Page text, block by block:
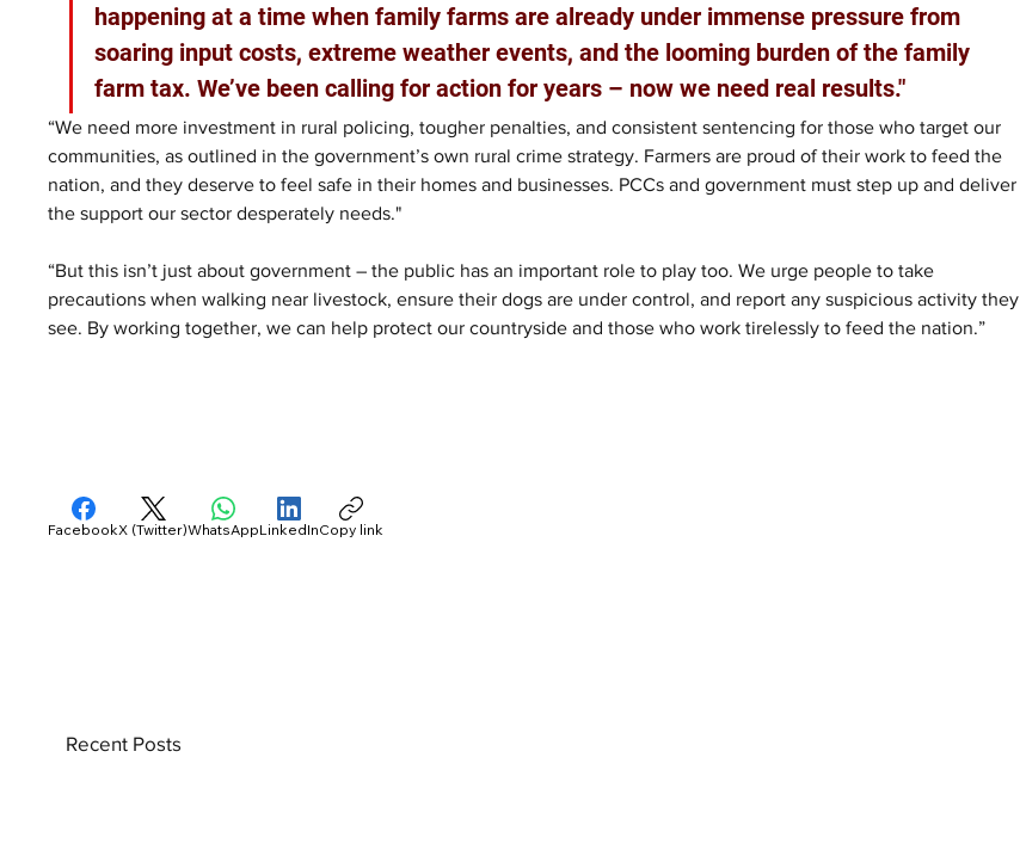
happening at a time when family farms are already under immense pressure from
soaring input costs, extreme weather events, and the looming burden of the family
farm tax. We’ve been calling for action for years – now we need real results."
“We need more investment in rural policing, tougher penalties, and consistent sentencing for those who target our
communities, as outlined in the government’s own rural crime strategy. Farmers are proud of their work to feed the
nation, and they deserve to feel safe in their homes and businesses. PCCs and government must step up and deliver
the support our sector desperately needs."
“But this isn’t just about government – the public has an important role to play too. We urge people to take
precautions when walking near livestock, ensure their dogs are under control, and report any suspicious activity they
see. By working together, we can help protect our countryside and those who work tirelessly to feed the nation.”
FacebookX (Twitter)WhatsAppLinkedInCopy link
Recent Posts